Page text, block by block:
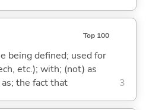
Top 100
being defined; used for
etc.); with; (not) as
the fact that
3